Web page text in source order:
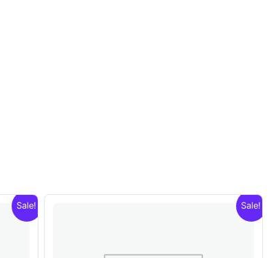
Sale! Sale!